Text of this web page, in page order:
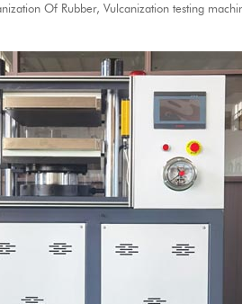
Of Rubber, Vulcanization testing